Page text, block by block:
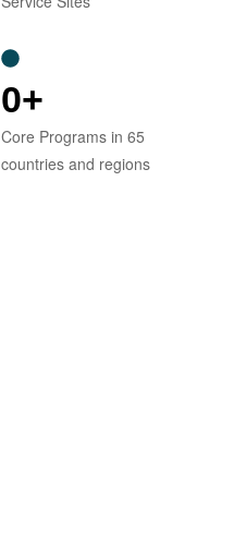
0+
Core Programs in 65
countries and regions